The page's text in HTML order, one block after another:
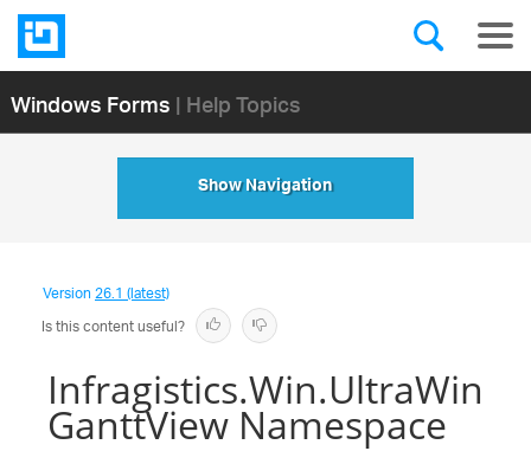
Windows Forms| Help Topics
Show Navigation
Version26.1 (latest)
Is this content useful?
Infragistics.Win.UltraWin
GanttView Namespace